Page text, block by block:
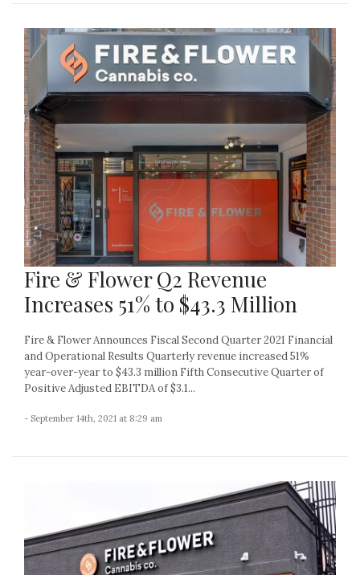
Fire & Flower Q2 Revenue
Increases 51% to $43.3 Million
Fire & Flower Announces Fiscal Second Quarter 2021 Financial
and Operational Results Quarterly revenue increased 51%
year-over-year to $43.3 million Fifth Consecutive Quarter of
Positive Adjusted EBITDA of $3.1...
- September 14th, 2021 at 8:29 am